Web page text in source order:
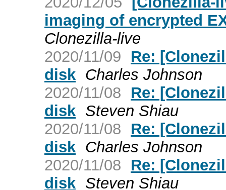
imaging of encrypted
Clonezilla-live
2020/11/09
Re:
disk Charles Johnson
2020/11/08
Re:
disk Steven Shiau
2020/11/08
Re:
disk Charles Johnson
2020/11/08
Re:
disk Steven Shiau